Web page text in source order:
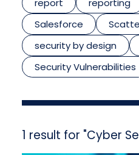
report
reporting
Salesforce
security by design
Security Vulnerabilities
1 result for "Cyber